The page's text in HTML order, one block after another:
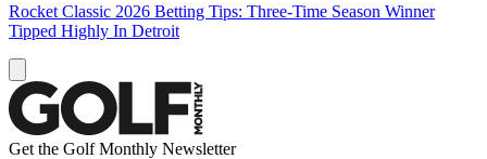
Rocket Classic 2026 Betting Tips: Three-Time Season Winner
Tipped Highly In Detroit
Get the Golf Monthly Newsletter